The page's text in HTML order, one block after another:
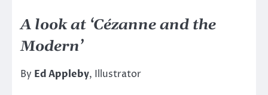
A look at ‘Cézanne and the
Modern’
By Ed Appleby, Illustrator